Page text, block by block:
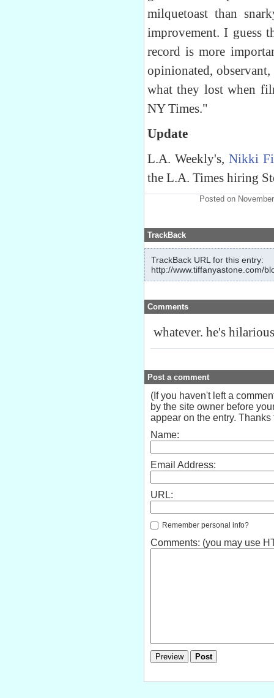
milquetoast than
improvement. I guess
record is more
opinionated,
what they lost when
NY Times."
Update
L.A. Weekly's,Nikki
the L.A. Times hiring
Posted on
TrackBack
TrackBack URL for this entry:
http://www.tiffanyastone.com/
Comments
whatever. he's
Post a comment
(If you haven't left a
by the site owner before
appear on the entry. Thanks
Name:
Email Address:
URL:
Remember personal info?
Comments: (you may use